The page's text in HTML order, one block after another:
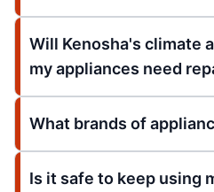
Will Kenosha's climate
my appliances need
What brands of
Is it safe to keep using